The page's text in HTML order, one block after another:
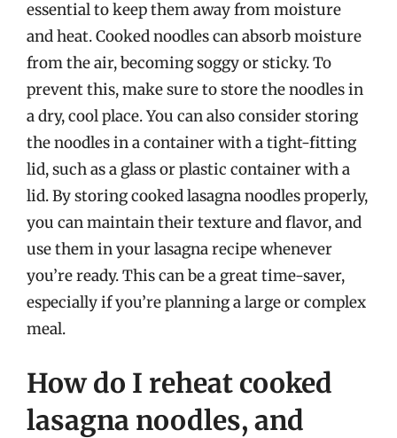
essential to keep them away from moisture
and heat. Cooked noodles can absorb moisture
from the air, becoming soggy or sticky. To
prevent this, make sure to store the noodles in
a dry, cool place. You can also consider storing
the noodles in a container with a tight-fitting
lid, such as a glass or plastic container with a
lid. By storing cooked lasagna noodles properly,
you can maintain their texture and flavor, and
use them in your lasagna recipe whenever
you’re ready. This can be a great time-saver,
especially if you’re planning a large or complex
meal.
How do I reheat cooked
lasagna noodles, and